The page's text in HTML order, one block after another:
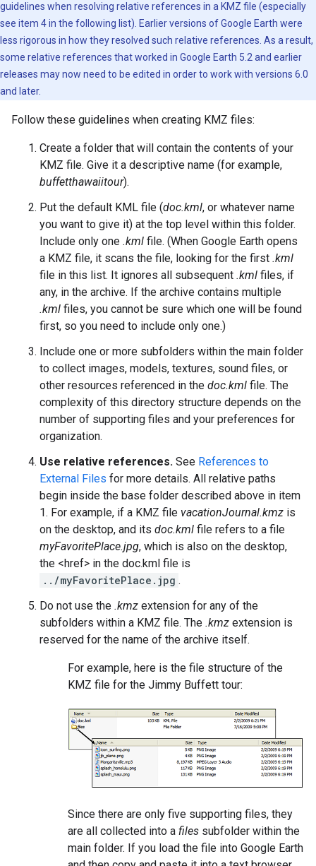
guidelines when resolving relative references in a KMZ file (especially
see item 4 in the following list). Earlier versions of Google Earth were
less rigorous in how they resolved such relative references. As a result,
some relative references that worked in Google Earth 5.2 and earlier
releases may now need to be edited in order to work with versions 6.0
and later.
Follow these guidelines when creating KMZ files:
Create a folder that will contain the contents of your
KMZ file. Give it a descriptive name (for example,
buffetthawaiitour).
Put the default KML file (doc.kml, or whatever name
you want to give it) at the top level within this folder.
Include only one .kml file. (When Google Earth opens
a KMZ file, it scans the file, looking for the first .kml
file in this list. It ignores all subsequent .kml files, if
any, in the archive. If the archive contains multiple
.kml files, you cannot be sure which one will be found
first, so you need to include only one.)
Include one or more subfolders within the main folder
to collect images, models, textures, sound files, or
other resources referenced in the doc.kml file. The
complexity of this directory structure depends on the
number of supporting files and your preferences for
organization.
Use relative references. See References to
External Files for more details. All relative paths
begin inside the base folder described above in item
1. For example, if a KMZ file vacationJournal.kmz is
on the desktop, and its doc.kml file refers to a file
myFavoritePlace.jpg, which is also on the desktop,
the <href> in the doc.kml file is
../myFavoritePlace.jpg .
Do not use the .kmz extension for any of the
subfolders within a KMZ file. The .kmz extension is
reserved for the name of the archive itself.
For example, here is the file structure of the
KMZ file for the Jimmy Buffett tour:
Since there are only five supporting files, they
are all collected into a files subfolder within the
main folder. If you load the file into Google Earth